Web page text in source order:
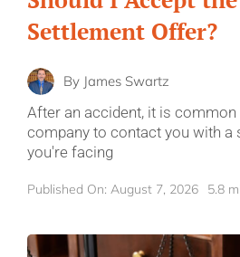
Settlement Offer?
By James Swartz
After an accident, it is
company to contact you with a
you're facing
Published On: August 7, 2026 5.8